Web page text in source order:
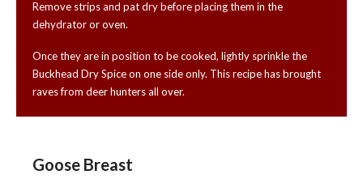
Remove strips and pat dry before placing them in the
dehydrator or oven.
Once they are in position to be cooked, lightly sprinkle the
Buckhead Dry Spice on one side only. This recipe has brought
raves from deer hunters all over.
Goose Breast